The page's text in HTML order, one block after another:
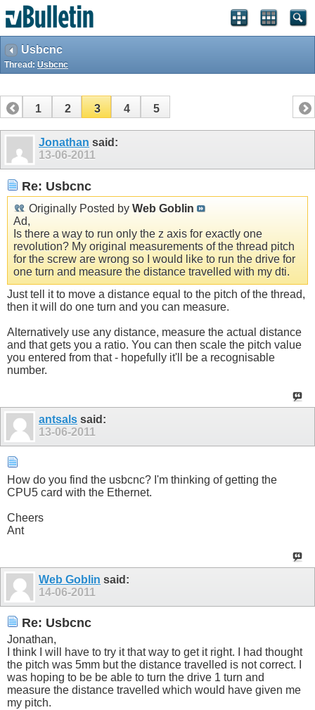
Usbcnc
Thread: Usbcnc
1 2 3 4 5
Jonathan said:
13-06-2011
Re: Usbcnc
Originally Posted by Web Goblin
Ad,
Is there a way to run only the z axis for exactly one
revolution? My original measurements of the thread pitch
for the screw are wrong so I would like to run the drive for
one turn and measure the distance travelled with my dti.
Just tell it to move a distance equal to the pitch of the thread,
then it will do one turn and you can measure.
Alternatively use any distance, measure the actual distance
and that gets you a ratio. You can then scale the pitch value
you entered from that - hopefully it'll be a recognisable
number.
antsals said:
13-06-2011
How do you find the usbcnc? I'm thinking of getting the
CPU5 card with the Ethernet.
Cheers
Ant
Web Goblin said:
14-06-2011
Re: Usbcnc
Jonathan,
I think I will have to try it that way to get it right. I had thought
the pitch was 5mm but the distance travelled is not correct. I
was hoping to be be able to turn the drive 1 turn and
measure the distance travelled which would have given me
my pitch.